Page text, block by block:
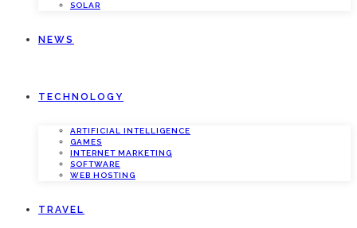
SOLAR
NEWS
TECHNOLOGY
ARTIFICIAL INTELLIGENCE
GAMES
INTERNET MARKETING
SOFTWARE
WEB HOSTING
TRAVEL